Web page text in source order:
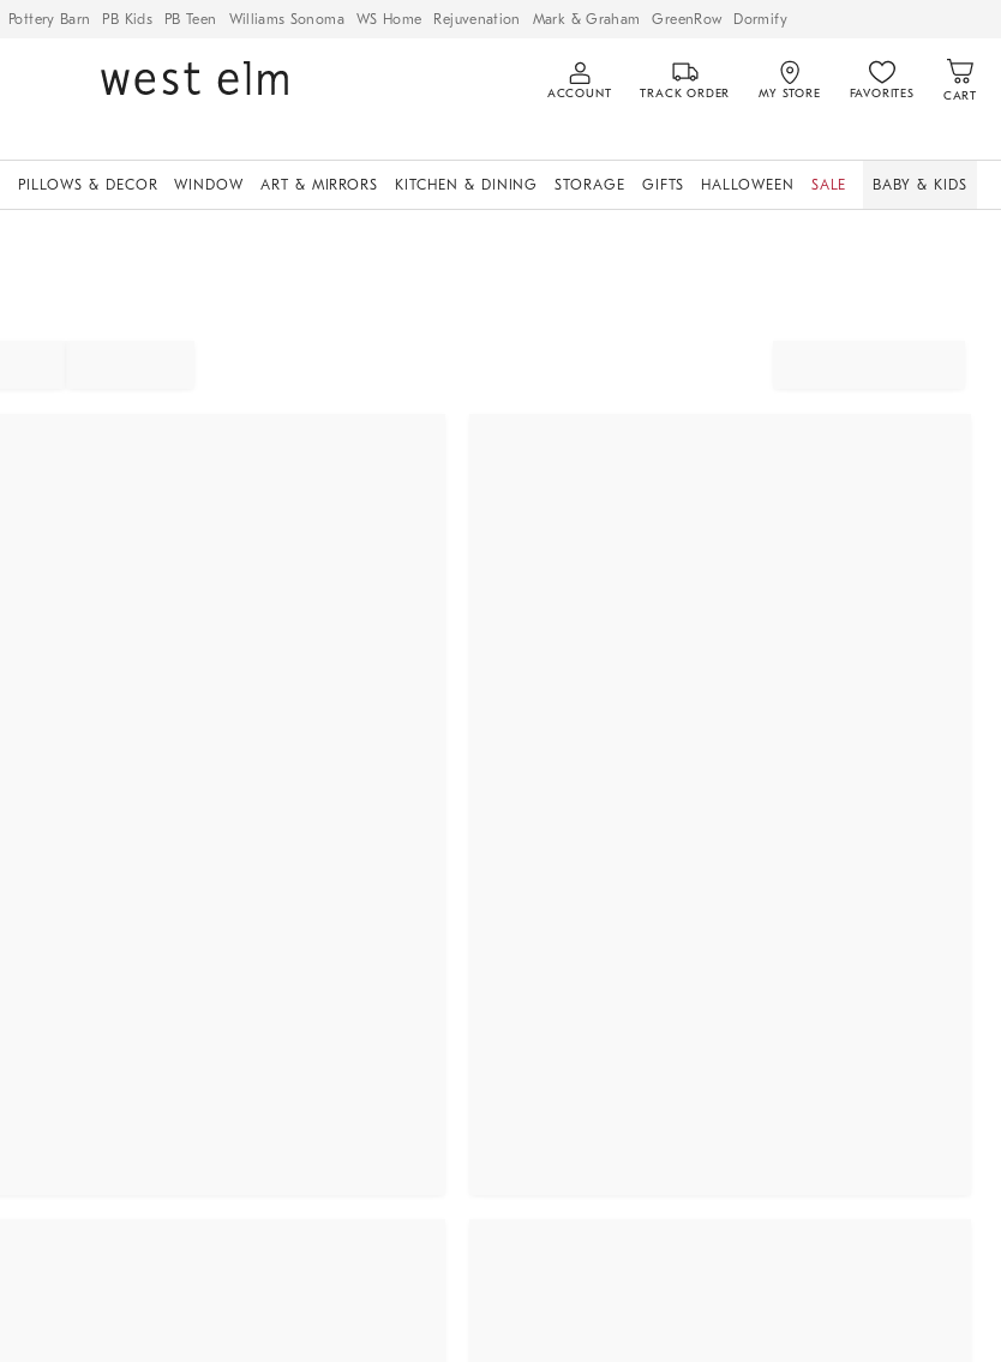
Pottery Barn PB Kids PB Teen Williams Sonoma WS Home Rejuvenation Mark & Graham GreenRow Dormify
ACCOUNT TRACK ORDER MY STORE FAVORITES CART
PILLOWS & DECOR WINDOW ART & MIRRORS KITCHEN & DINING STORAGE GIFTS HALLOWEEN SALE BABY & KIDS